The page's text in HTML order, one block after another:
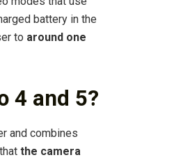
battery in the
to around one
4 and 5?
and combines
the camera